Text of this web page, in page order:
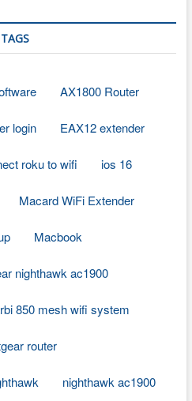
TAGS
AX1800 Router
login EAX12 extender
roku to wifi ios 16
Macard WiFi Extender
Macbook
nighthawk ac1900
850 mesh wifi system
router
nighthawk ac1900